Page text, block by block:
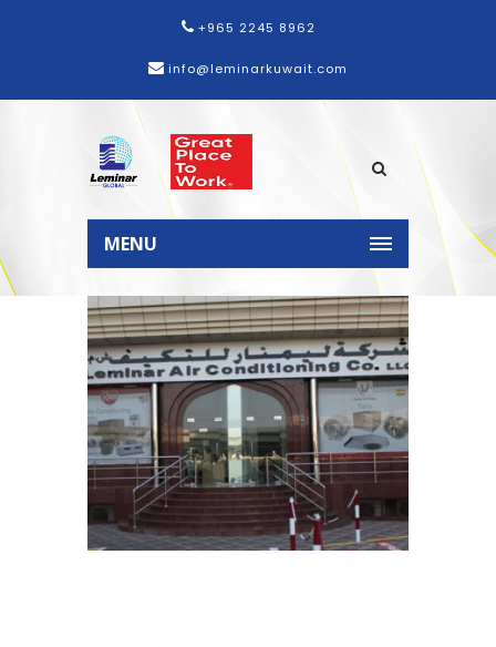
+965 2245 8962
info@leminarkuwait.com
MENU
News
Leminar inaugurates
new facility and showroom in
Oman